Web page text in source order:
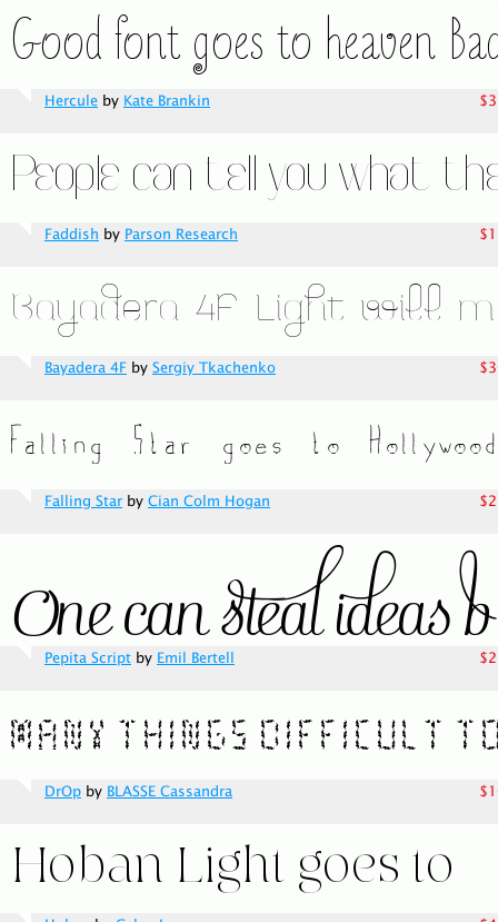
Hercule by Kate Brankin
Faddish by Parson Research
Bayadera 4F by Sergiy Tkachenko
Falling Star by Cian Colm Hogan
Pepita Script by Emil Bertell
DrOp by BLASSE Cassandra